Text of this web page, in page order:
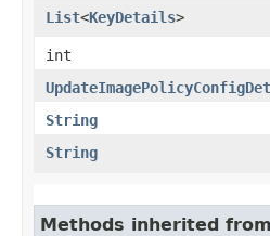
List<KeyDetails>
int
String
String
Methods inherited